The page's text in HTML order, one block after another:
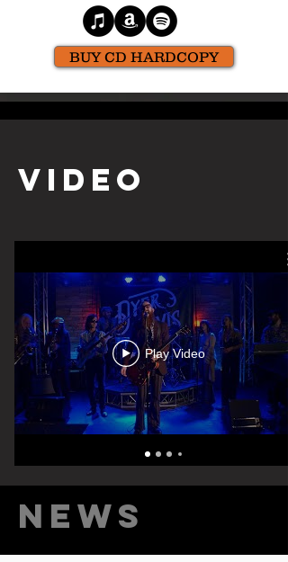
BUY CD HARDCOPY
video
Play Video
News